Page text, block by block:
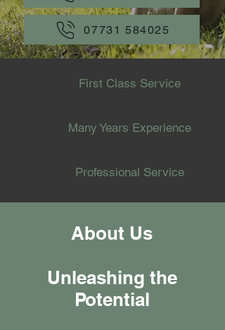
07731 584025
First Class Service
Many Years Experience
Professional Service
About Us
Unleashing the
Potential